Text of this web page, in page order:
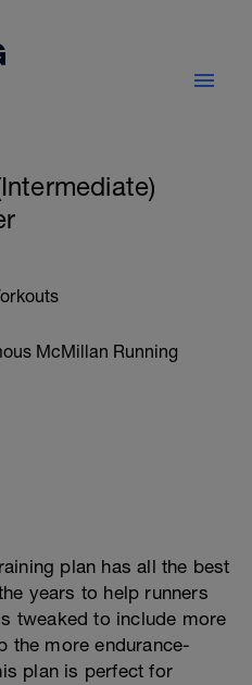
McMillan Running
plan has all the best
years to help runners
tweaked to include more
the more endurance-
plan is perfect for